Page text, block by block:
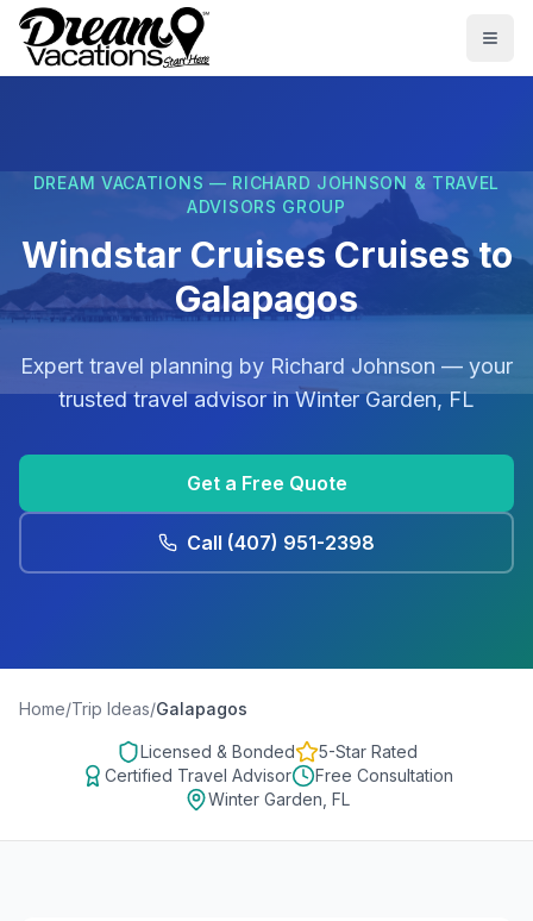
Skip to main content
DREAM VACATIONS — RICHARD JOHNSON & TRAVEL
ADVISORS GROUP
Windstar Cruises Cruises to
Galapagos
Expert travel planning by Richard Johnson — your
trusted travel advisor inWinter Garden, FL
Get a Free Quote
Call (407) 951-2398
Home/Trip Ideas/Galapagos
Licensed & Bonded
5-Star Rated
Certified Travel Advisor
Free Consultation
Winter Garden, FL